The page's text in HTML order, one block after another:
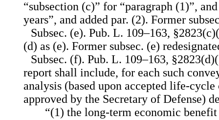
“subsection (c)” for “paragraph (1)”,
years”, and added par. (2). Former
Subsec. (e). Pub. L. 109–163,
(d) as (e). Former subsec. (e)
Subsec. (f). Pub. L. 109–163,
report shall include, for each such
analysis (based upon accepted life-cycle
approved by the Secretary of Defense)
“(1) the long-term economic